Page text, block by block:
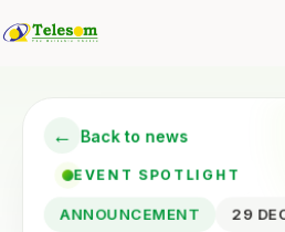
← Back to news
EVENT SPOTLIGHT
ANNOUNCEMENT
29